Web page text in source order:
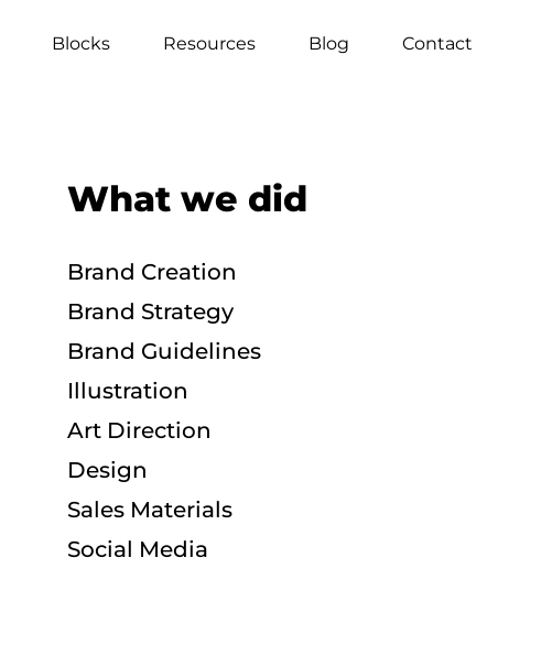
Blocks Resources Blog Contact
What we did
Brand Creation
Brand Strategy
Brand Guidelines
Illustration
Art Direction
Design
Sales Materials
Social Media